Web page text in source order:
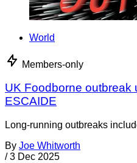
World
Members-only
UK Foodborne outbreak
ESCAIDE
Long-running outbreaks
By Joe Whitworth
/ 3 Dec 2025